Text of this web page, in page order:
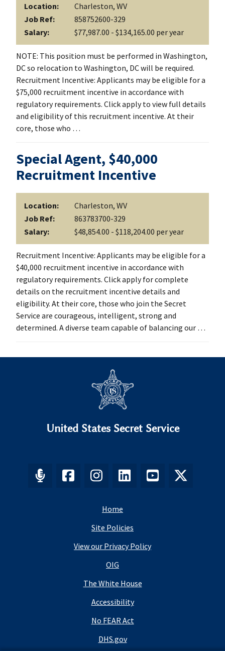
Location:
Charleston, WV
Job Ref:
858752600-329
Salary:
$77,987.00 - $134,165.00 per year
NOTE: This position must be performed in Washington,
DC so relocation to Washington, DC will be required.
Recruitment Incentive: Applicants may be eligible for a
$75,000 recruitment incentive in accordance with
regulatory requirements. Click apply to view full details
and eligibility of this recruitment incentive. At their
core, those who …
Special Agent, $40,000
Recruitment Incentive
Location:
Charleston, WV
Job Ref:
863783700-329
Salary:
$48,854.00 - $118,204.00 per year
Recruitment Incentive: Applicants may be eligible for a
$40,000 recruitment incentive in accordance with
regulatory requirements. Click apply for complete
details on the recruitment incentive details and
eligibility. At their core, those who join the Secret
Service are courageous, intelligent, strong and
determined. A diverse team capable of balancing our …
United States Secret Service
Home
Site Policies
View our Privacy Policy
OIG
The White House
Accessibility
No FEAR Act
DHS.gov